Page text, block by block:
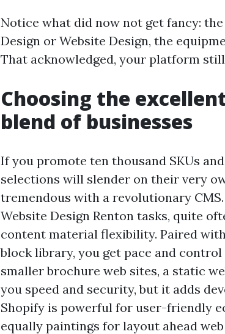
Notice what did now not get fancy:
Design or Website Design, the
That acknowledged, your platform
Choosing the
blend of businesses
If you promote ten thousand SKUs
selections will slender on their very
tremendous with a revolutionary
Website Design Renton tasks, quite
content material flexibility. Paired
block library, you get pace and
smaller brochure web sites, a static
you speed and security, but it adds
Shopify is powerful for user-friendly
equally paintings for layout ahead